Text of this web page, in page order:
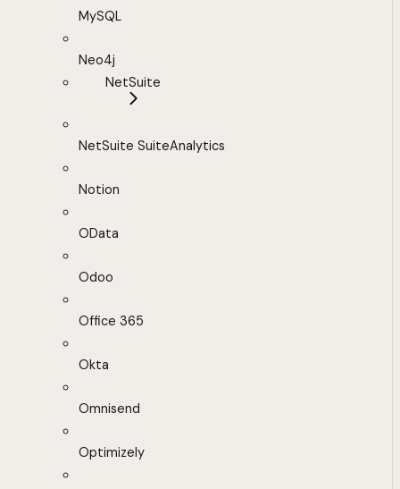
MySQL
Neo4j
NetSuite
NetSuite SuiteAnalytics
Notion
OData
Odoo
Office 365
Okta
Omnisend
Optimizely